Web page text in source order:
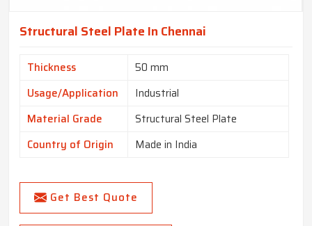
Structural Steel Plate In Chennai
Thickness
50 mm
Usage/Application
Industrial
Material Grade
Structural Steel Plate
Country of Origin
Made in India
Get Best Quote